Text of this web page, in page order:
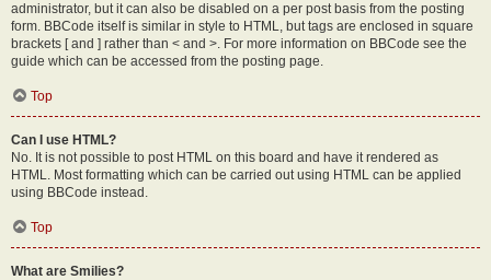
administrator, but it can also be disabled on a per post basis from the posting
form. BBCode itself is similar in style to HTML, but tags are enclosed in square
brackets [ and ] rather than < and >. For more information on BBCode see the
guide which can be accessed from the posting page.
Top
Can I use HTML?
No. It is not possible to post HTML on this board and have it rendered as
HTML. Most formatting which can be carried out using HTML can be applied
using BBCode instead.
Top
What are Smilies?